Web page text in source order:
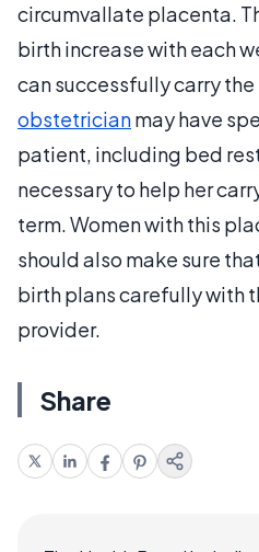
circumvallate placenta.
birth increase with each
can successfully carry
obstetricianmay have
patient, including bed
necessary to help her
term. Women with this
should also make sure
birth plans carefully with
provider.
Share